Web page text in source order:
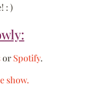
: )
or Spotify.
show.